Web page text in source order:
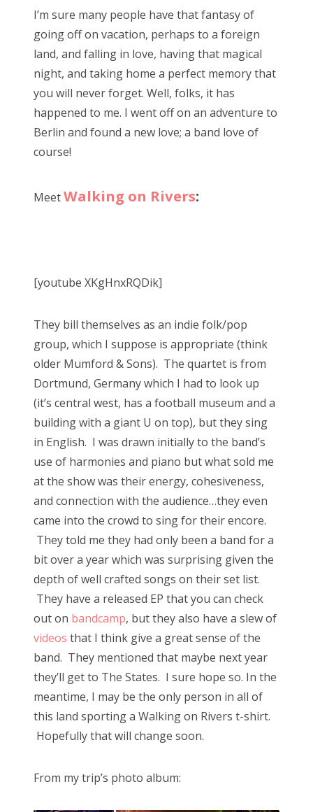
Bonnaroo
About Us
Search
t
e
d
o
n
I’m sure many people have that fantasy of
going off on vacation, perhaps to a foreign
land, and falling in love, having that magical
night, and taking home a perfect memory that
you will never forget. Well, folks, it has
happened to me. I went off on an adventure to
Berlin and found a new love; a band love of
course!
MeetWalking on Rivers:
[youtube XKgHnxRQDik]
They bill themselves as an indie folk/pop
group, which I suppose is appropriate (think
older Mumford & Sons). The quartet is from
Dortmund, Germany which I had to look up
(it’s central west, has a football museum and a
building with a giant U on top), but they sing
in English. I was drawn initially to the band’s
use of harmonies and piano but what sold me
at the show was their energy, cohesiveness,
and connection with the audience…they even
came into the crowd to sing for their encore.
They told me they had only been a band for a
bit over a year which was surprising given the
depth of well crafted songs on their set list.
They have a released EP that you can check
out on bandcamp, but they also have a slew of
videos that I think give a great sense of the
band. They mentioned that maybe next year
they’ll get to The States. I sure hope so. In the
meantime, I may be the only person in all of
this land sporting a Walking on Rivers t-shirt.
Hopefully that will change soon.
From my trip’s photo album: